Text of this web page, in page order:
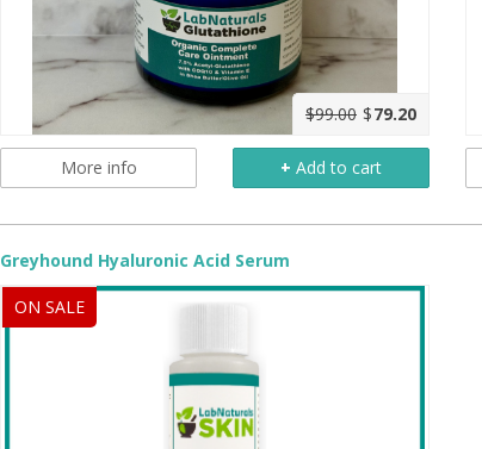
$99.00 $79.20
More info + Add to cart
Greyhound Hyaluronic Acid Serum
ON SALE